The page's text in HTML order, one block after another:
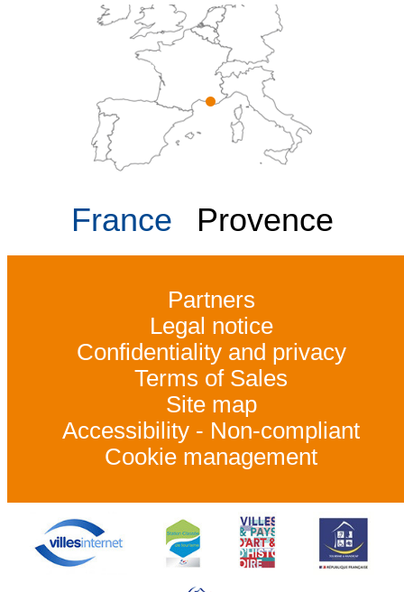
France Provence
Partners
Legal notice
Confidentiality and privacy
Terms of Sales
Site map
Accessibility - Non-compliant
Cookie management